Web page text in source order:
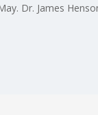
Dr. James